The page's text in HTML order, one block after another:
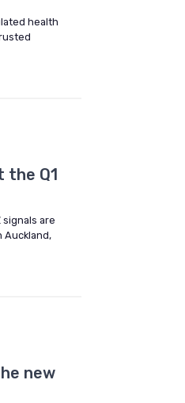
health
the Q1
signals are
Auckland,
new